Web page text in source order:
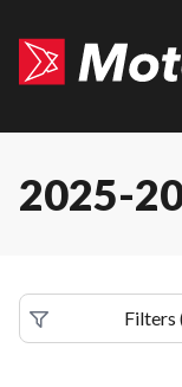
2025-
Filters